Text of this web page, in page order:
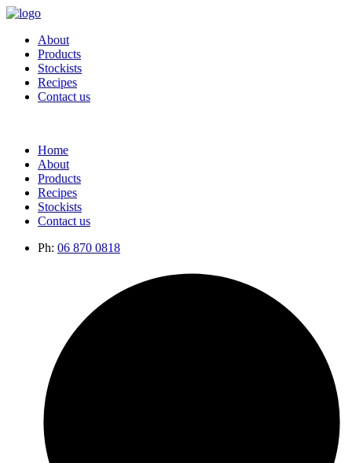
About
Products
Stockists
Recipes
Contact us
Home
About
Products
Recipes
Stockists
Contact us
Ph: 06 870 0818